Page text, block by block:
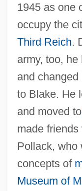
1945 as one
occupy the
Third Reich.
army, too,
and
to Blake. He
and moved to
made
Pollack, who
concepts of
Museum of